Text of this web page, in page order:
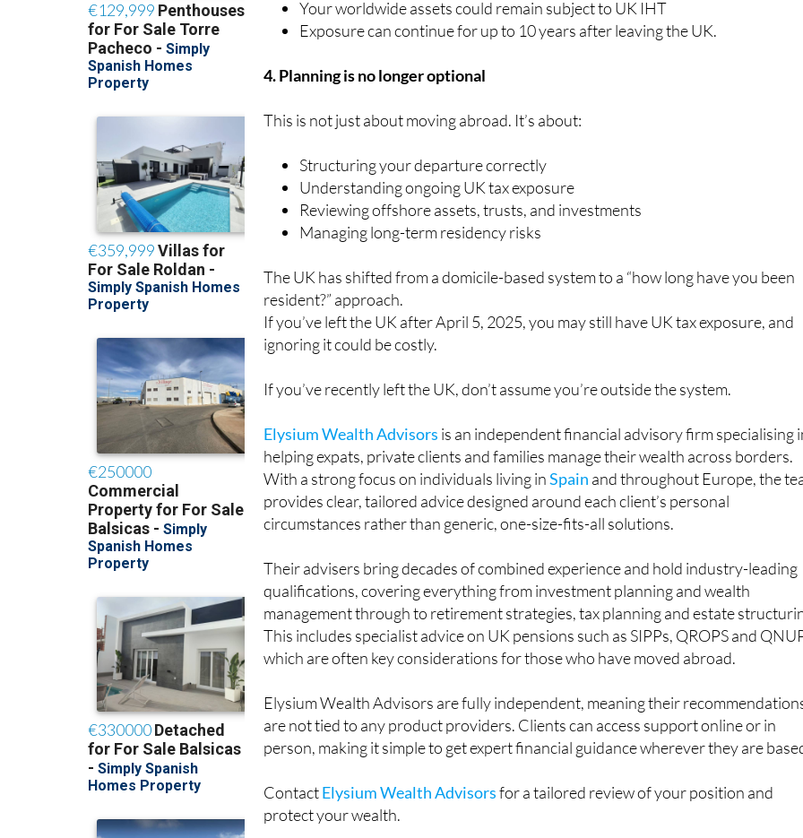
4. Planning is no longer optional
This is not just about moving abroad. It’s about:
Structuring your departure correctly
Understanding ongoing UK tax exposure
Reviewing offshore assets, trusts, and investments
Managing long-term residency risks
The UK has shifted from a domicile-based system to a “how long have you been
resident?” approach.
If you’ve left the UK after April 5, 2025, you may still have UK tax exposure, and
ignoring it could be costly.
If you’ve recently left the UK, don’t assume you’re outside the system.
Elysium Wealth Advisorsis an independent financial advisory firm specialising
helping expats, private clients and families manage their wealth across borders.
With a strong focus on individuals living inSpainand throughout Europe, the
provides clear, tailored advice designed around each client’s personal
circumstances rather than generic, one-size-fits-all solutions.
Their advisers bring decades of combined experience and hold industry-leading
qualifications, covering everything from investment planning and wealth
management through to retirement strategies, tax planning and estate
This includes specialist advice on UK pensions such as SIPPs, QROPS and
which are often key considerations for those who have moved abroad.
Elysium Wealth Advisors are fully independent, meaning their
are not tied to any product providers. Clients can access support online or in
person, making it simple to get expert financial guidance wherever they are
ContactElysium Wealth Advisorsfor a tailored review of your position and
protect your wealth.
Whatsapp 🇪🇸 Spain: +34 674 587 950